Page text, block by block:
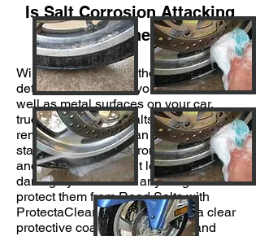
Is Salt Corrosion Attacking
Your Wheels?
Winter can be one of the most
detrimental times for your wheels, as
well as metal surfaces on your car,
truck or bike. Road salts and snow
removal chemicals can corrode, pit or
stain your wheels, chrome bumpers
and other metal. Don’t let winter
damage your wheels any longer—
protect them from Road Salts with
ProtectaClear. ProtectaClear is a clear
protective coating that is tough and